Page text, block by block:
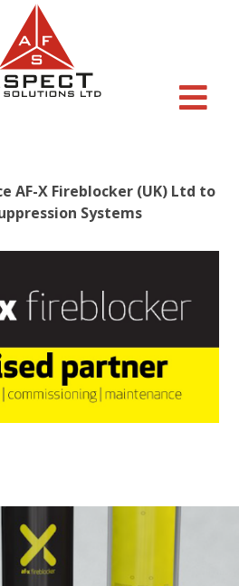
AF-X Fireblocker (UK) Ltd to
Systems